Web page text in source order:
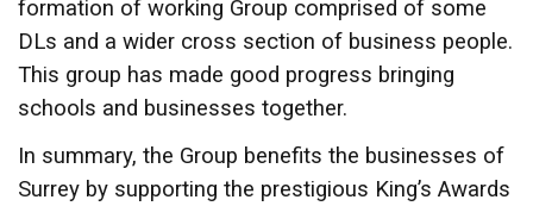
formation of working Group comprised of some
DLs and a wider cross section of business people.
This group has made good progress bringing
schools and businesses together.
In summary, the Group benefits the businesses of
Surrey by supporting the prestigious King’s Awards